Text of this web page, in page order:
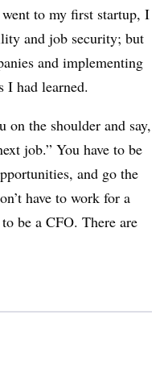
to my first startup, I
and job security; but
and implementing
I had learned.
on the shoulder and say,
job.” You have to be
and go the
have to work for a
be a CFO. There are